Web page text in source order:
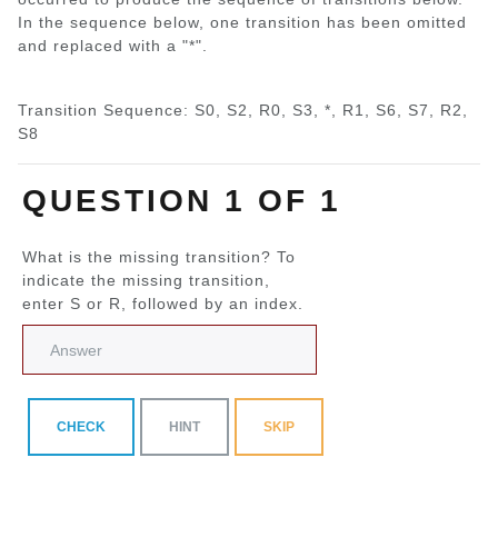
In the sequence below, one transition has been omitted
and replaced with a "*".
Transition Sequence: S0, S2, R0, S3, *, R1, S6, S7, R2,
S8
QUESTION 1 OF 1
What is the missing transition? To
indicate the missing transition,
enter S or R, followed by an index.
CHECK HINT SKIP